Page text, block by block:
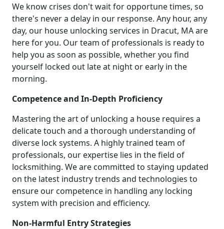
We know crises don't wait for opportune times, so
there's never a delay in our response. Any hour, any
day, our house unlocking services in Dracut, MA are
here for you. Our team of professionals is ready to
help you as soon as possible, whether you find
yourself locked out late at night or early in the
morning.
Competence and In-Depth Proficiency
Mastering the art of unlocking a house requires a
delicate touch and a thorough understanding of
diverse lock systems. A highly trained team of
professionals, our expertise lies in the field of
locksmithing. We are committed to staying updated
on the latest industry trends and technologies to
ensure our competence in handling any locking
system with precision and efficiency.
Non-Harmful Entry Strategies